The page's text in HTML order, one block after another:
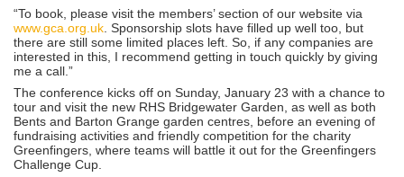
“To book, please visit the members’ section of our website via
www.gca.org.uk . Sponsorship slots have filled up well too, but
there are still some limited places left. So, if any companies are
interested in this, I recommend getting in touch quickly by giving
me a call.”
The conference kicks off on Sunday, January 23 with a chance to
tour and visit the new RHS Bridgewater Garden, as well as both
Bents and Barton Grange garden centres, before an evening of
fundraising activities and friendly competition for the charity
Greenfingers, where teams will battle it out for the Greenfingers
Challenge Cup.